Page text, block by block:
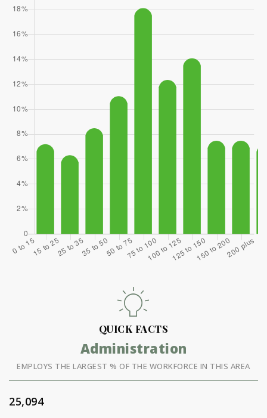
QUICK FACTS
Administration
EMPLOYS THE LARGEST % OF THE WORKFORCE IN THIS AREA
25,094